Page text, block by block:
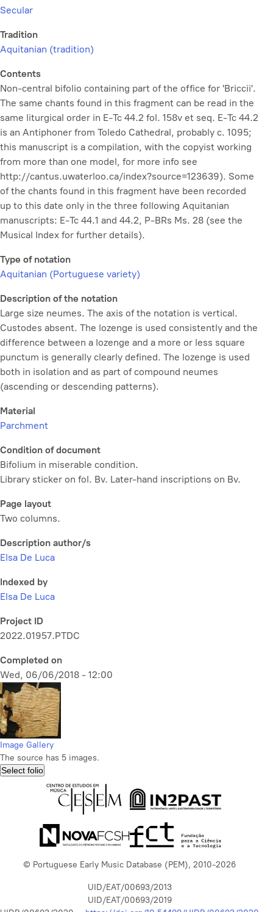
Secular
Tradition
Aquitanian (tradition)
Contents
Non-central bifolio containing part of the office for 'Briccii'.
The same chants found in this fragment can be read in the
same liturgical order in E-Tc 44.2 fol. 158v et seq. E-Tc 44.2
is an Antiphoner from Toledo Cathedral, probably c. 1095;
this manuscript is a compilation, with the copyist working
from more than one model, for more info see
http://cantus.uwaterloo.ca/index?source=123639). Some
of the chants found in this fragment have been recorded
up to this date only in the three following Aquitanian
manuscripts: E-Tc 44.1 and 44.2, P-BRs Ms. 28 (see the
Musical Index for further details).
Type of notation
Aquitanian (Portuguese variety)
Description of the notation
Large size neumes. The axis of the notation is vertical.
Custodes absent. The lozenge is used consistently and the
difference between a lozenge and a more or less square
punctum is generally clearly defined. The lozenge is used
both in isolation and as part of compound neumes
(ascending or descending patterns).
Material
Parchment
Condition of document
Bifolium in miserable condition.
Library sticker on fol. Bv. Later-hand inscriptions on Bv.
Page layout
Two columns.
Description author/s
Elsa De Luca
Indexed by
Elsa De Luca
Project ID
2022.01957.PTDC
Completed on
Wed, 06/06/2018 - 12:00
Image Gallery
The source has 5 images.
Select folio
© Portuguese Early Music Database (PEM), 2010-2026
UID/EAT/00693/2013
UID/EAT/00693/2019